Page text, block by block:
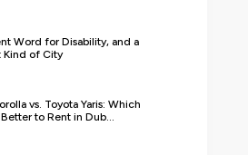
Word for Disability, and a
of City
vs. Toyota Yaris: Which
Better to Rent in Dub...